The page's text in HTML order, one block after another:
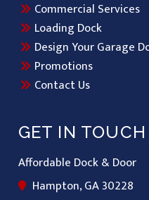
GET IN TOUCH
Affordable Dock & Door
Hampton, GA 30228
Commercial Services
Loading Dock
Design Your Garage
Promotions
Contact Us